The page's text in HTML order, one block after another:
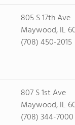
805 S 17th Ave
Maywood, IL
(708) 450-2015
807 S 1st Ave
Maywood, IL
(708) 344-7000